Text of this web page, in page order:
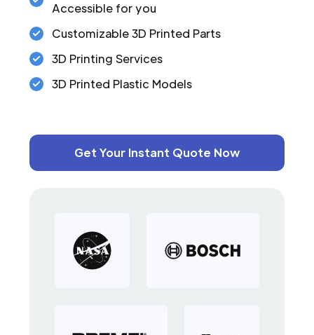
Accessible for you
Customizable 3D Printed Parts
3D Printing Services
3D Printed Plastic Models
Get Your Instant Quote Now